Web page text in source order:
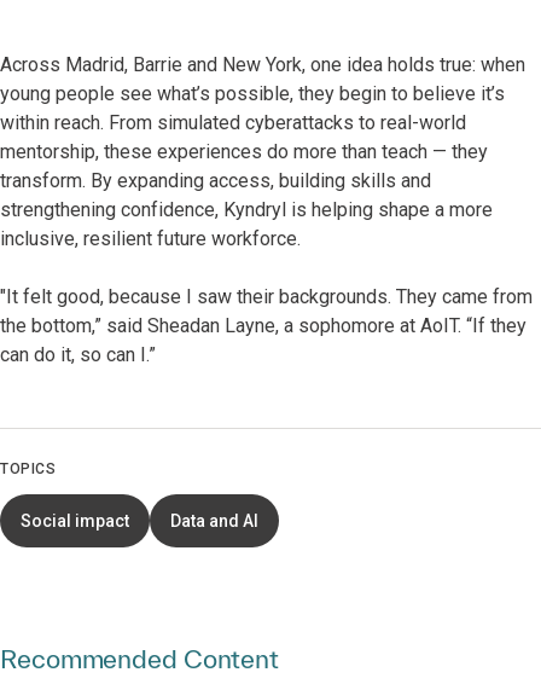
Across Madrid, Barrie and New York, one idea holds true: when
young people see what’s possible, they begin to believe it’s
within reach. From simulated cyberattacks to real-world
mentorship, these experiences do more than teach — they
transform. By expanding access, building skills and
strengthening confidence, Kyndryl is helping shape a more
inclusive, resilient future workforce.
"It felt good, because I saw their backgrounds. They came from
the bottom,” said Sheadan Layne, a sophomore at AoIT. “If they
can do it, so can I.”
TOPICS
Social impact Data and AI
Recommended Content